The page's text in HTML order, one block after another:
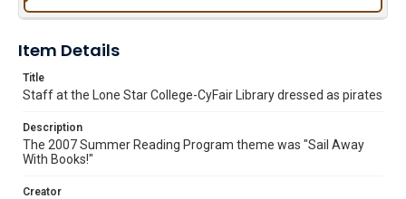
Item Details
Title
Staff at the Lone Star College-CyFair Library dressed as pirates
Description
The 2007 Summer Reading Program theme was "Sail Away
With Books!"
Creator